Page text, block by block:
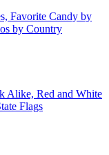
Favorite Candy by
by Country
Alike, Red and White
Flags